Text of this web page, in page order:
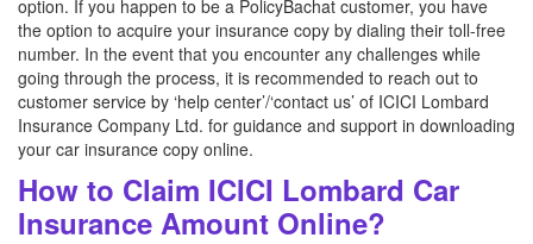
option. If you happen to be a PolicyBachat customer, you have
the option to acquire your insurance copy by dialing their toll-free
number. In the event that you encounter any challenges while
going through the process, it is recommended to reach out to
customer service by ‘help center’/‘contact us’ of ICICI Lombard
Insurance Company Ltd. for guidance and support in downloading
your car insurance copy online.
How to Claim ICICI Lombard Car
Insurance Amount Online?